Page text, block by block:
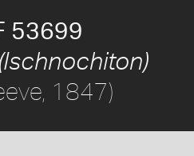
53699
1847)